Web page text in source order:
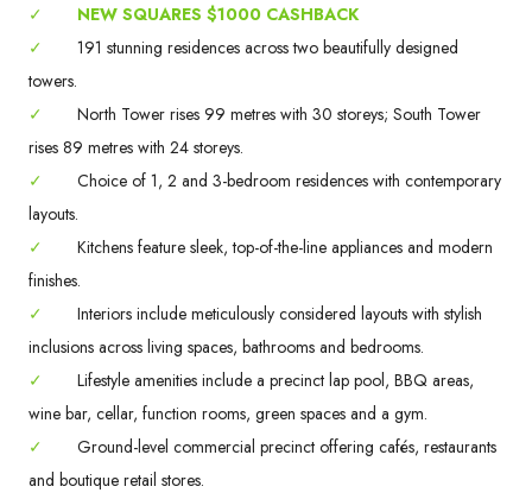
✓
NEW SQUARES $1000 CASHBACK
✓
191 stunning residences across two beautifully designed
towers.
✓
North Tower rises 99 metres with 30 storeys; South Tower
rises 89 metres with 24 storeys.
✓
Choice of 1, 2 and 3-bedroom residences with contemporary
layouts.
✓
Kitchens feature sleek, top-of-the-line appliances and modern
finishes.
✓
Interiors include meticulously considered layouts with stylish
inclusions across living spaces, bathrooms and bedrooms.
✓
Lifestyle amenities include a precinct lap pool, BBQ areas,
wine bar, cellar, function rooms, green spaces and a gym.
✓
Ground-level commercial precinct offering cafés, restaurants
and boutique retail stores.